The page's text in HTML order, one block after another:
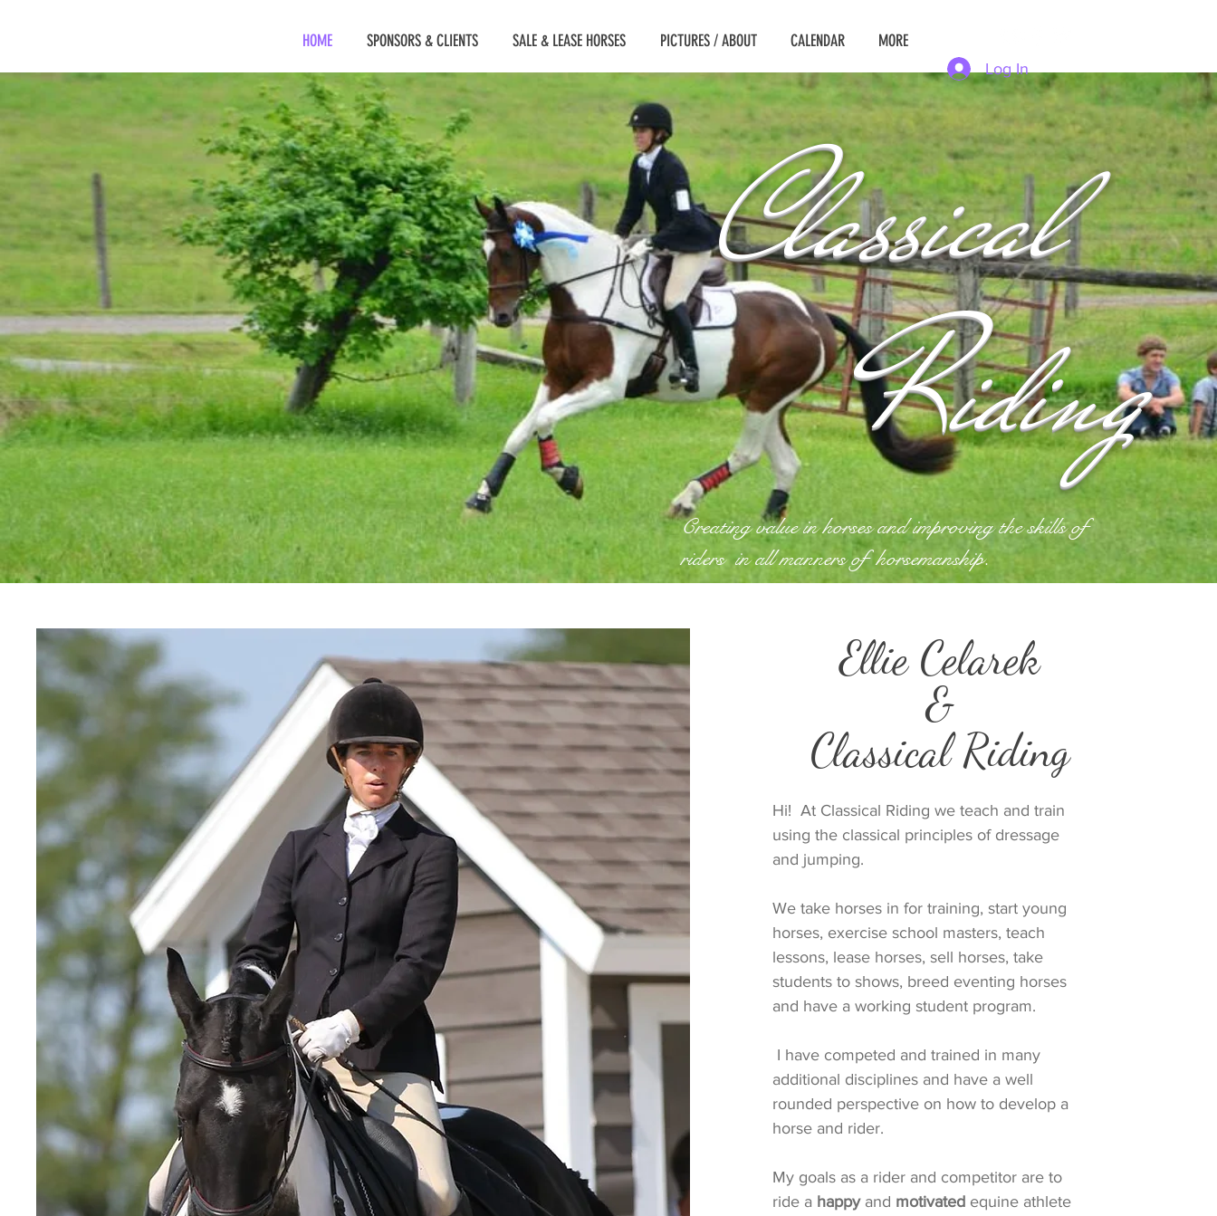
HOME SPONSORS & CLIENTS SALE & LEASE HORSES PICTURES / ABOUT CALENDAR MORE
Log In
Classical
Riding
Creating value in horses and improving theskills of
riders in all manners ofhorsemanship.
Ellie Celarek
&
Classical Riding
Hi! At Classical Riding we teach and train
using the classical principles of dressage
and jumping.
We take horses in for training, start young
horses, exercise school masters, teach
lessons, lease horses, sell horses, take
students to shows, breed eventing horses
and have a working student program.
I have competed and trained in many
additional disciplines and have a well
rounded perspective on how to develop a
horse and rider.
My goals as a rider and competitor are to
ride a happyand motivatedequine athlete